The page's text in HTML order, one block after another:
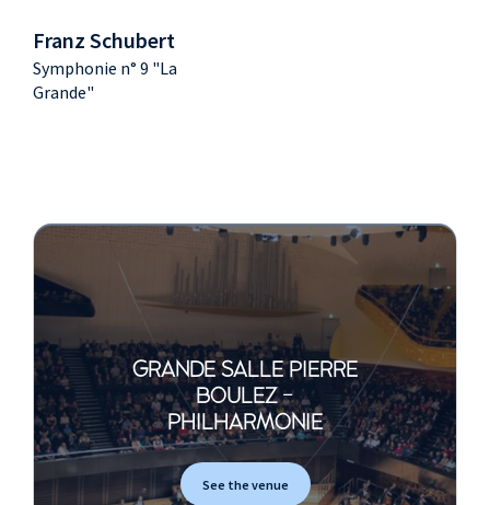
Franz Schubert
Symphonie n° 9 "La
Grande"
GRANDE SALLE PIERRE
BOULEZ -
PHILHARMONIE
See the venue